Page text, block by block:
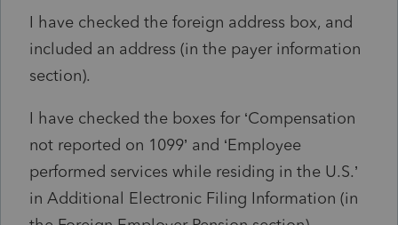
I have checked the foreign address box, and
included an address (in the payer information
section).
I have checked the boxes for ‘Compensation
not reported on 1099’ and ‘Employee
performed services while residing in the U.S.’
in Additional Electronic Filing Information (in